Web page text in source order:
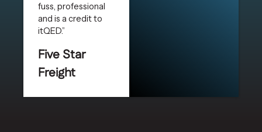
fuss, professional
and is a credit to
itQED.”
Five Star
Freight